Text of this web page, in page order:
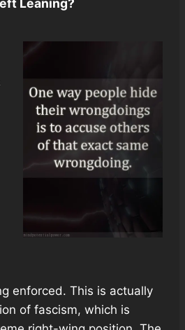
enforced. This is actually
of fascism, which is